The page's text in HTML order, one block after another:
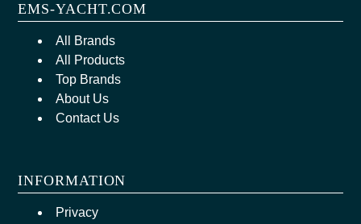
EMS-YACHT.COM
All Brands
All Products
Top Brands
About Us
Contact Us
INFORMATION
Privacy